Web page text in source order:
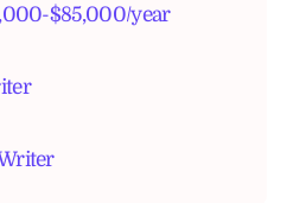
$85,000/year